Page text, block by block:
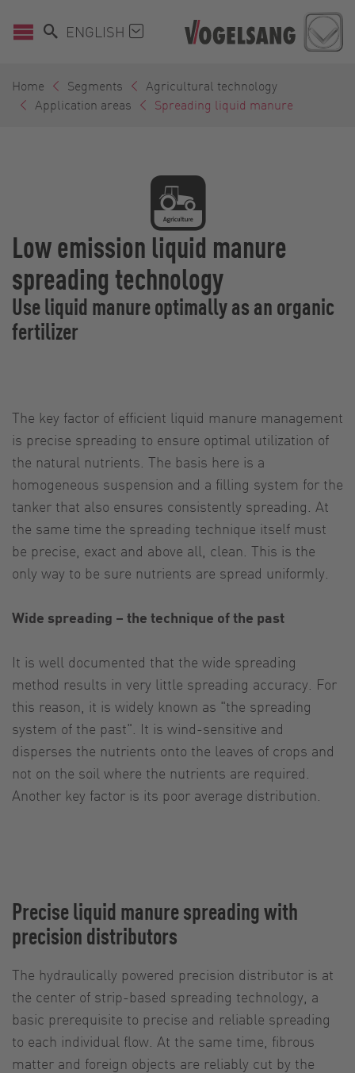
ENGLISH
Home Segments
Agricultural technology
Application areas
Spreading liquid manure
Low emission liquid manure
spreading technology
Use liquid manure optimally as an organic
fertilizer
The key factor of efficient liquid manure management
is precise spreading to ensure optimal utilization of
the natural nutrients. The basis here is a
homogeneous suspension and a filling system for the
tanker that also ensures consistently spreading. At
the same time the spreading technique itself must
be precise, exact and above all, clean. This is the
only way to be sure nutrients are spread uniformly.
Wide spreading – the technique of the past
It is well documented that the wide spreading
method results in very little spreading accuracy. For
this reason, it is widely known as "the spreading
system of the past". It is wind-sensitive and
disperses the nutrients onto the leaves of crops and
not on the soil where the nutrients are required.
Another key factor is its poor average distribution.
Precise liquid manure spreading with
precision distributors
The hydraulically powered precision distributor is at
the center of strip-based spreading technology, a
basic prerequisite to precise and reliable spreading
to each individual flow. At the same time, fibrous
matter and foreign objects are reliably cut by the